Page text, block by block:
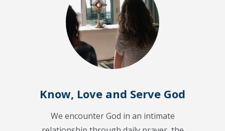
Know, Love and Serve God
We encounter God in an intimate